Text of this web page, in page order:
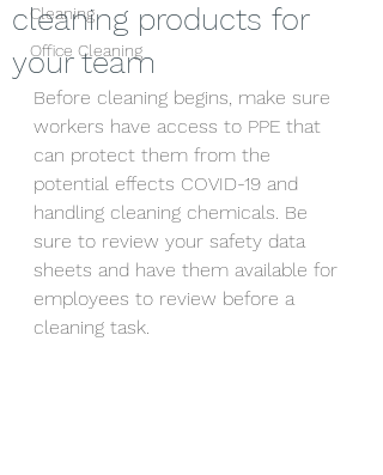
Cleaning
Office Cleaning
cleaning products for
your team
Before cleaning begins, make sure
workers have access to PPE that
can protect them from the
potential effects COVID-19 and
handling cleaning chemicals. Be
sure to review your safety data
sheets and have them available for
employees to review before a
cleaning task.